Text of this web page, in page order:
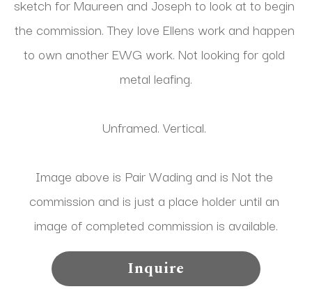
sketch for Maureen and Joseph to look at to begin
the commission. They love Ellens work and happen
to own another EWG work. Not looking for gold
metal leafing.
Unframed. Vertical.
Image above is Pair Wading and is Not the
commission and is just a place holder until an
image of completed commission is available.
Inquire